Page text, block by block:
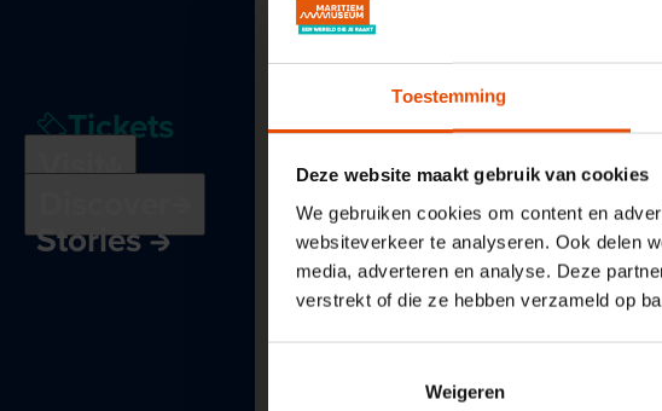
Toestemming
Deze website maakt gebruik van cookies
We gebruiken cookies om content en
websiteverkeer te analyseren. Ook delen
media, adverteren en analyse. Deze
verstrekt of die ze hebben verzameld op
Weigeren
Tickets
Visit
Planyourvisit
See and do
Education
Receptionsand
meetings
Museumharbour
Stories